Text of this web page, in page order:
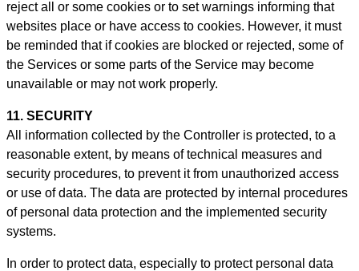
reject all or some cookies or to set warnings informing that
websites place or have access to cookies. However, it must
be reminded that if cookies are blocked or rejected, some of
the Services or some parts of the Service may become
unavailable or may not work properly.
11. SECURITY
All information collected by the Controller is protected, to a
reasonable extent, by means of technical measures and
security procedures, to prevent it from unauthorized access
or use of data. The data are protected by internal procedures
of personal data protection and the implemented security
systems.
In order to protect data, especially to protect personal data